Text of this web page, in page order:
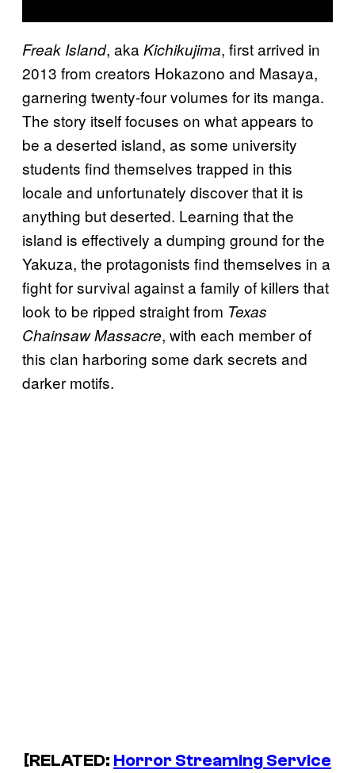
Freak Island, aka Kichikujima, first arrived in
2013 from creators Hokazono and Masaya,
garnering twenty-four volumes for its manga.
The story itself focuses on what appears to
be a deserted island, as some university
students find themselves trapped in this
locale and unfortunately discover that it is
anything but deserted. Learning that the
island is effectively a dumping ground for the
Yakuza, the protagonists find themselves in a
fight for survival against a family of killers that
look to be ripped straight from Texas
Chainsaw Massacre, with each member of
this clan harboring some dark secrets and
darker motifs.
[RELATED: Horror Streaming Service